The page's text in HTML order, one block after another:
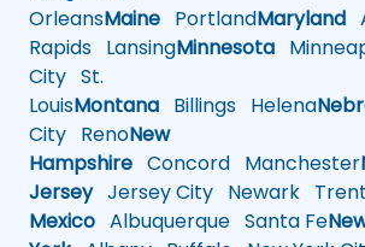
OrleansMaine PortlandMaryland
Rapids LansingMinnesota
City St.
LouisMontana Billings Helena
City RenoNew
Hampshire Concord Manchester
JerseyJersey City Newark
Mexico Albuquerque Santa Fe